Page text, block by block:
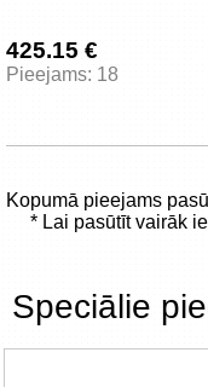
425.15 €
Pieejams: 18
Kopumā pieejams
* Lai pasūtīt vairāk
Speciālie